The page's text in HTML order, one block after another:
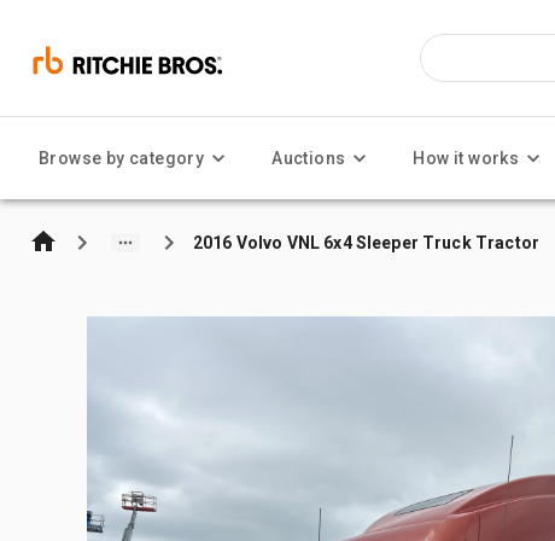
Browse by category Auctions How it works
2016 Volvo VNL 6x4 Sleeper Truck Tractor